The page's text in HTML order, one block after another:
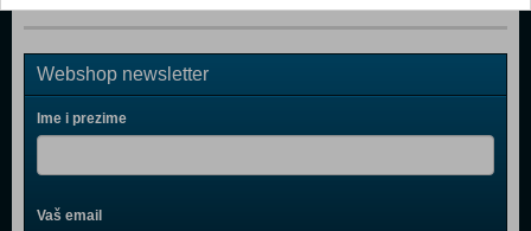
Webshop newsletter
Ime i prezime
Vaš email